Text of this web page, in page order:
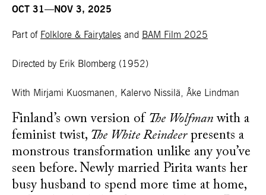
OCT 31—NOV 3, 2025
Part of Folklore & Fairytales and BAM Film 2025
Directed by Erik Blomberg (1952)
With Mirjami Kuosmanen, Kalervo Nissilä, Åke Lindman
Finland’s own version of The Wolfman with a
feminist twist, The White Reindeerpresents a
monstrous transformation unlike any you’ve
seen before. Newly married Pirita wants her
busy husband to spend more time at home,